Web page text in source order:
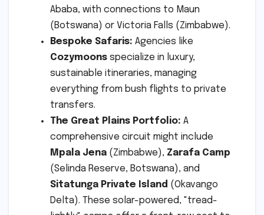
Ababa, with connections to Maun
(Botswana) or Victoria Falls (Zimbabwe).
Bespoke Safaris: Agencies like
Cozymoons specialize in luxury,
sustainable itineraries, managing
everything from bush flights to private
transfers.
The Great Plains Portfolio: A
comprehensive circuit might include
Mpala Jena (Zimbabwe), Zarafa Camp
(Selinda Reserve, Botswana), and
Sitatunga Private Island (Okavango
Delta). These solar-powered, "tread-